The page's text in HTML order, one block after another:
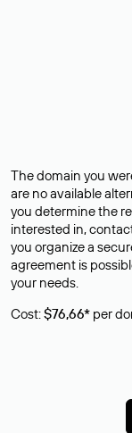
The domain you
are no available
you determine the
interested in,
you organize a
agreement is
your needs.
Cost:$76,66* per